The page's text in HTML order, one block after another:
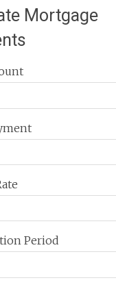
Mortgage
Period